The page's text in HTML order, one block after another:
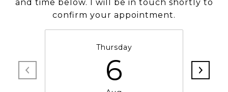
and time below. I will be in touch shortly to
confirm your appointment.
Thursday
6